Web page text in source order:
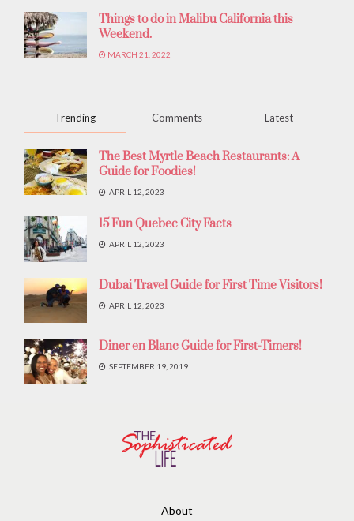
Things to do in Malibu California this
Weekend.
MARCH 21, 2022
Trending Comments Latest
The Best Myrtle Beach Restaurants: A
Guide for Foodies!
APRIL 12, 2023
15 Fun Quebec City Facts
APRIL 12, 2023
Dubai Travel Guide for First Time Visitors!
APRIL 12, 2023
Diner en Blanc Guide for First-Timers!
SEPTEMBER 19, 2019
About